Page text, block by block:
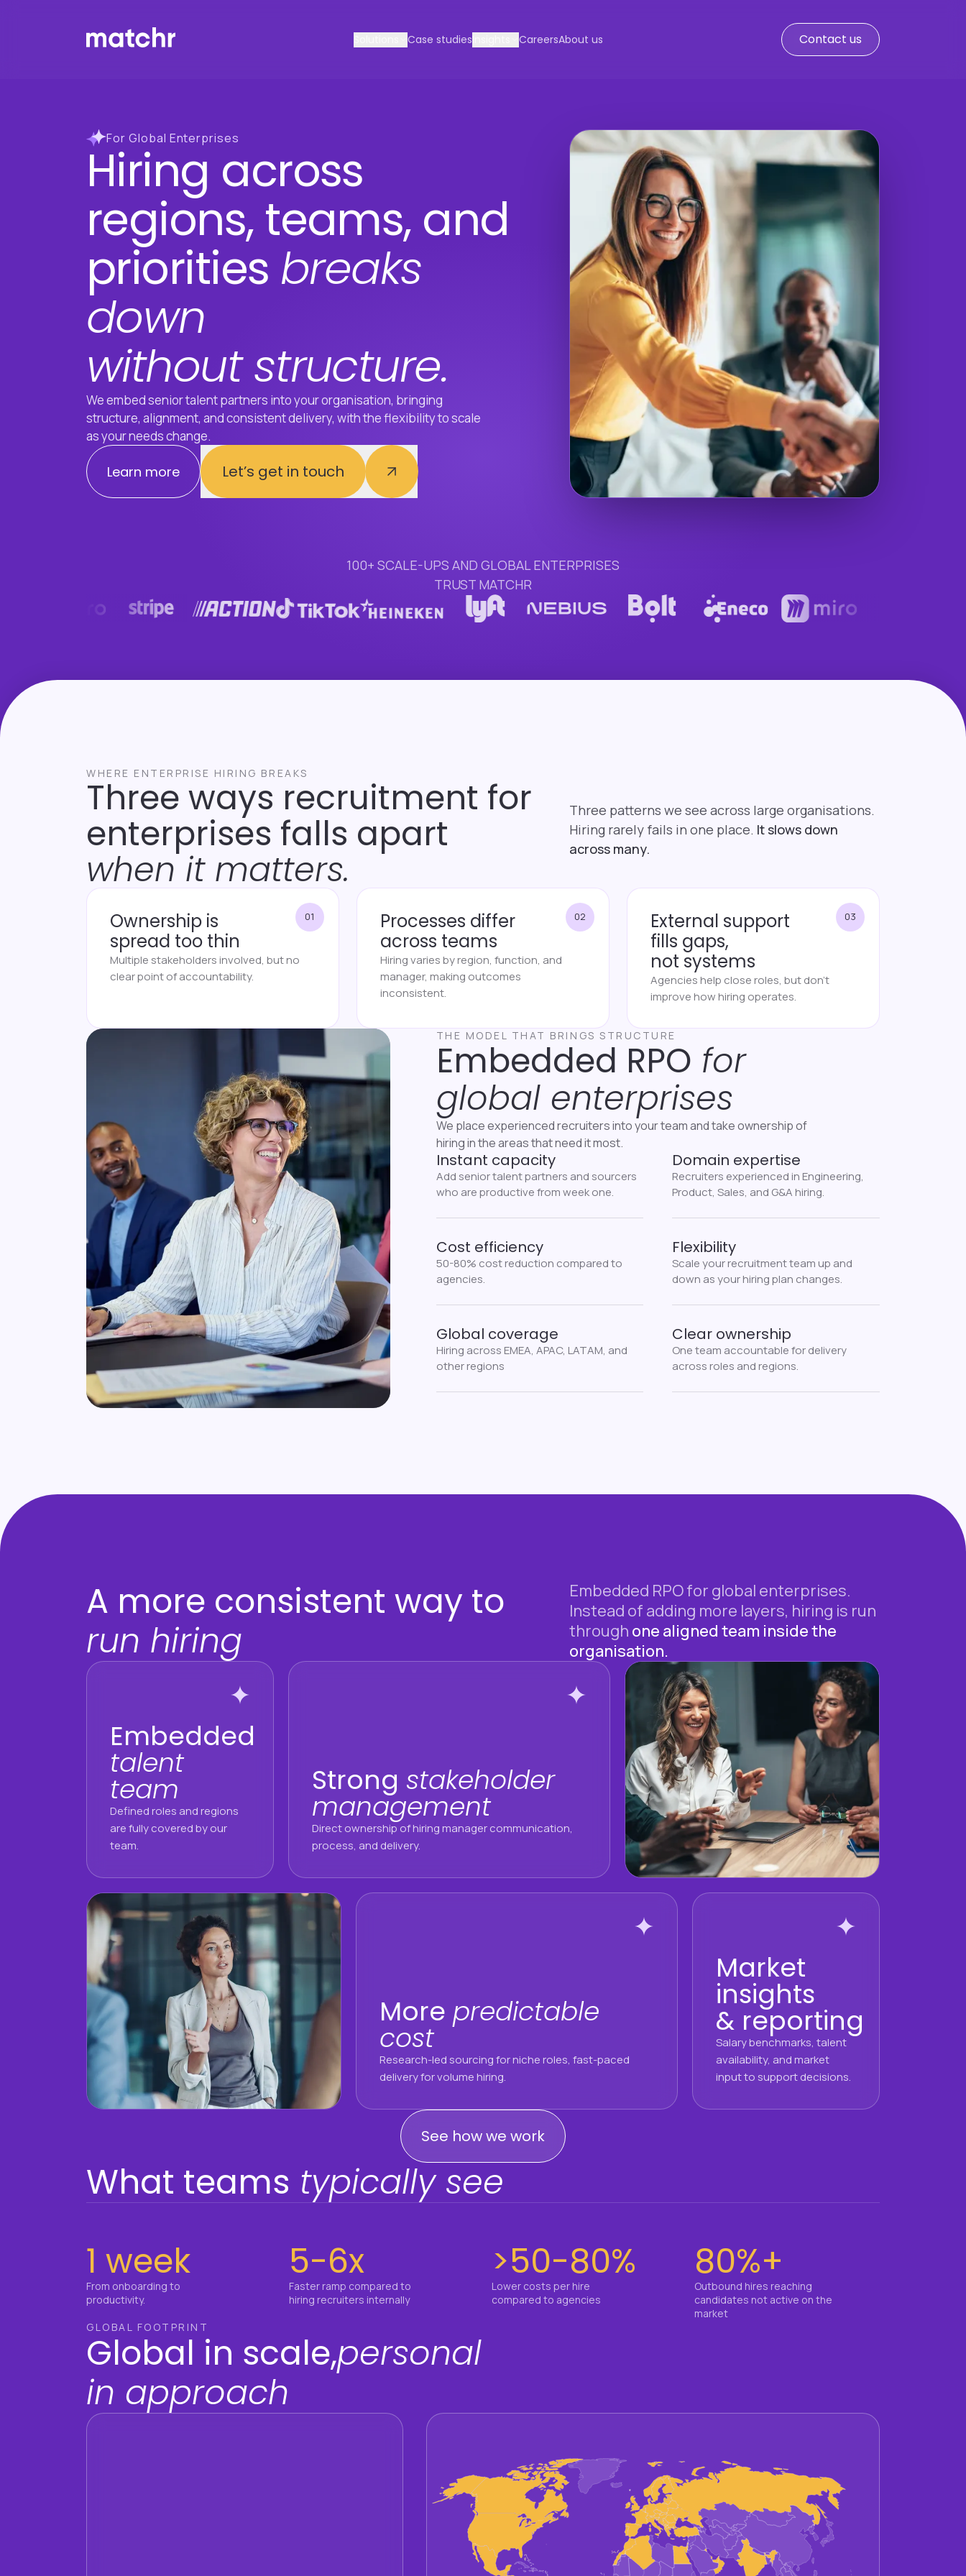
Case studies CareersAbout us Contact us
For Global Enterprises
Hiring across
regions, teams, and
priorities breaks
down
without structure.
We embed senior talent partners into your organisation, bringing
structure, alignment, and consistent delivery, with the flexibility to scale
as your needs change.
Learn more Let’s get in touch
100+ SCALE-UPS AND GLOBAL ENTERPRISES
TRUST MATCHR
WHERE ENTERPRISE HIRING BREAKS
Three ways recruitment for
enterprises falls apart
when it matters.
Three patterns we see across large organisations.
Hiring rarely fails in one place. It slows down
across many.
01
Ownership is
spread too thin
Multiple stakeholders involved, but no
clear point of accountability.
02
Processes differ
across teams
Hiring varies by region, function, and
manager, making outcomes
inconsistent.
03
External support
fills gaps,
not systems
Agencies help close roles, but don’t
improve how hiring operates.
THE MODEL THAT BRINGS STRUCTURE
Embedded RPO for
global enterprises
We place experienced recruiters into your team and take ownership of
hiring in the areas that need it most.
Instant capacity
Add senior talent partners and sourcers
who are productive from week one.
Domain expertise
Recruiters experienced in Engineering,
Product, Sales, and G&A hiring.
Cost efficiency
50-80% cost reduction compared to
agencies.
Flexibility
Scale your recruitment team up and
down as your hiring plan changes.
Global coverage
Hiring across EMEA, APAC, LATAM, and
other regions
Clear ownership
One team accountable for delivery
across roles and regions.
A more consistent way to
run hiring
Embedded RPO for global enterprises.
Instead of adding more layers, hiring is run
through one aligned team inside the
organisation.
Embedded
talent
team
Defined roles and regions
are fully covered by our
team.
Strong stakeholder
management
Direct ownership of hiring manager communication,
process, and delivery.
More predictable
cost
Research-led sourcing for niche roles, fast-paced
delivery for volume hiring.
Market
insights
& reporting
Salary benchmarks, talent
availability, and market
input to support decisions.
See how we work
What teams typically see
1 week
From onboarding to
productivity.
5-6x
Faster ramp compared to
hiring recruiters internally
>50-80%
Lower costs per hire
compared to agencies
80%+
Outbound hires reaching
candidates not active on the
market
GLOBAL FOOTPRINT
Global in scale,personal
in approach